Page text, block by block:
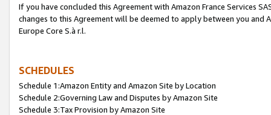
If you have concluded this Agreement with Amazon France Services
changes to this Agreement will be deemed to apply between you and
Europe Core S.à r.l.
SCHEDULES
Schedule 1:Amazon Entity and Amazon Site by Location
Schedule 2:Governing Law and Disputes by Amazon Site
Schedule 3:Tax Provision by Amazon Site